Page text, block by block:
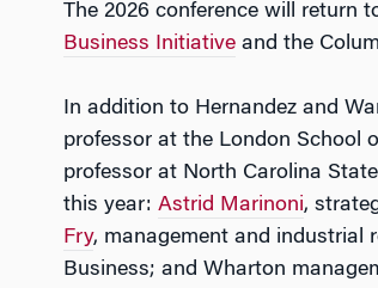
The 2026 conference will return
Business Initiative and the
In addition to Hernandez and
professor at the London School
professor at North Carolina
this year: Astrid Marinoni,
Fry, management and industrial
Business; and Wharton